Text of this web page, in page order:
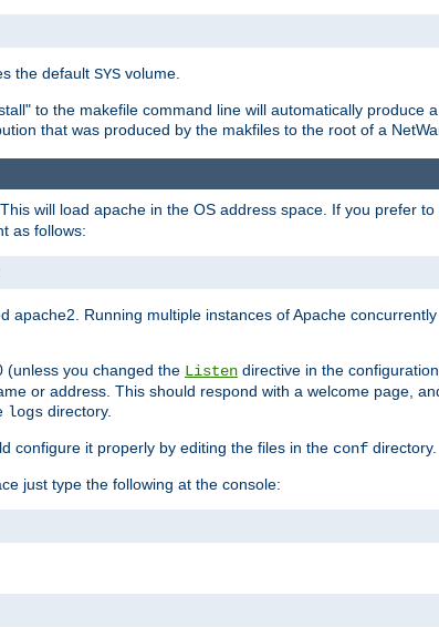
the default SYS volume.
to the makefile command line will automatically produce
that was produced by the makfiles to the root of a
will load apache in the OS address space. If you prefer
as follows:
apache2. Running multiple instances of Apache
(unless you changed the Listen directive in the
or address. This should respond with a welcome page,
logs directory.
configure it properly by editing the files in the conf directory.
just type the following at the console: